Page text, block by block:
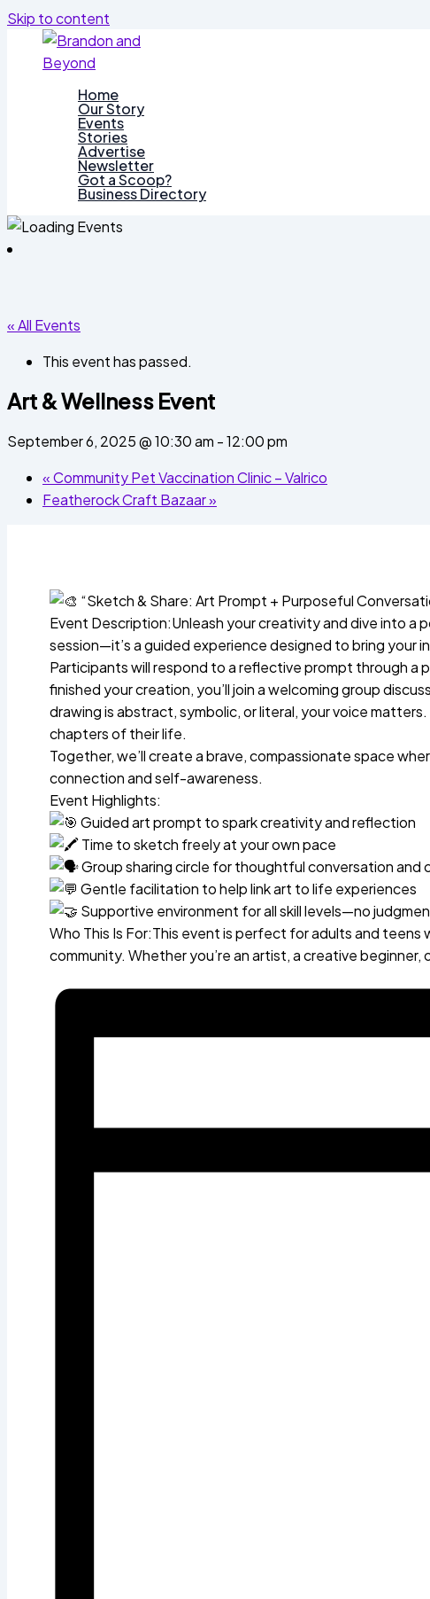
Skip to content
Home
Our Story
Events
Stories
Advertise
Newsletter
Got a Scoop?
Business Directory
« All Events
This event has passed.
Art & Wellness Event
September 6, 2025 @ 10:30 am -12:00 pm
«Community Pet Vaccination Clinic – Valrico
Featherock Craft Bazaar»
“Sketch & Share: Art Prompt + Purposeful
Event Description:Unleash your creativity and dive into a
session—it’s a guided experience designed to bring your
Participants will respond to a reflective prompt through a
finished your creation, you’ll join a welcoming group
drawing is abstract, symbolic, or literal, your voice
chapters of their life.
Together, we’ll create a brave, compassionate space
connection and self-awareness.
Event Highlights:
Guided art prompt to spark creativity and reflection
Time to sketch freely at your own pace
Group sharing circle for thoughtful conversation and
Gentle facilitation to help link art to life experiences
Supportive environment for all skill levels—no
Who This Is For:This event is perfect for adults and
community. Whether you’re an artist, a creative